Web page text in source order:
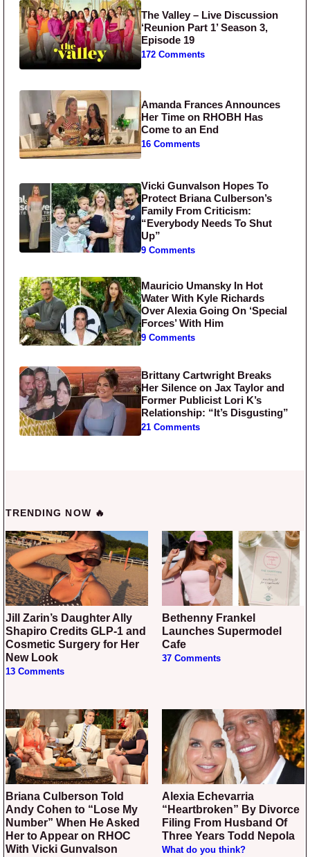
The Valley – Live Discussion
‘Reunion Part 1’ Season 3,
Episode 19
172 Comments
Amanda Frances Announces
Her Time on RHOBH Has
Come to an End
16 Comments
Vicki Gunvalson Hopes To
Protect Briana Culberson’s
Family From Criticism:
“Everybody Needs To Shut
Up”
9 Comments
Mauricio Umansky In Hot
Water With Kyle Richards
Over Alexia Going On ‘Special
Forces’ With Him
9 Comments
Brittany Cartwright Breaks
Her Silence on Jax Taylor and
Former Publicist Lori K’s
Relationship: “It’s Disgusting”
21 Comments
TRENDING NOW 🔥
Jill Zarin’s Daughter Ally
Shapiro Credits GLP-1 and
Cosmetic Surgery for Her
New Look
13 Comments
Bethenny Frankel
Launches Supermodel
Cafe
37 Comments
Briana Culberson Told
Andy Cohen to “Lose My
Number” When He Asked
Her to Appear on RHOC
With Vicki Gunvalson
Alexia Echevarria
“Heartbroken” By Divorce
Filing From Husband Of
Three Years Todd Nepola
What do you think?